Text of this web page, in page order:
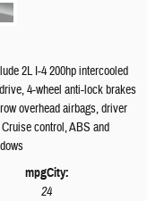
2L I-4 200hp intercooled
4-wheel anti-lock brakes
overhead airbags, driver
control, ABS and
mpgCity:
24